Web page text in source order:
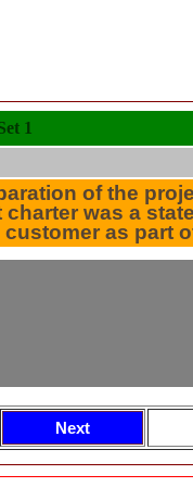
1
of the
was a
as part